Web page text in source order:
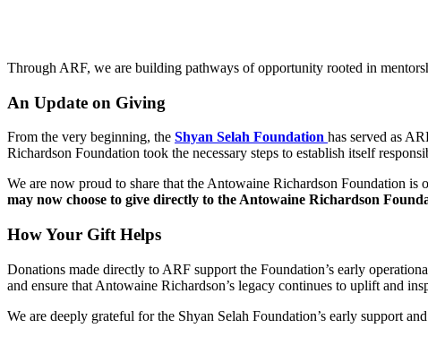
Through ARF, we are building pathways of opportunity rooted in
An Update on Giving
From the very beginning, the Shyan Selah Foundation has served as
Richardson Foundation took the necessary steps to establish itself
We are now proud to share that the Antowaine Richardson Foundation is
may now choose to give directly to the Antowaine Richardson
How Your Gift Helps
Donations made directly to ARF support the Foundation’s early
and ensure that Antowaine Richardson’s legacy continues to uplift and
We are deeply grateful for the Shyan Selah Foundation’s early support